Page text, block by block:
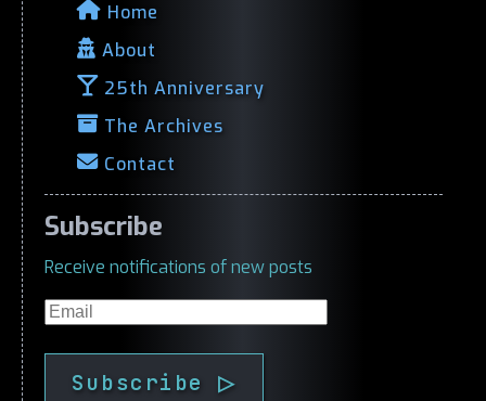
Home
About
25th Anniversary
The Archives
Contact
Subscribe
Receive notifications of new posts
Email
Subscribe ▷